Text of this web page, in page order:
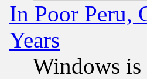
In Poor Peru,
Years
Windows